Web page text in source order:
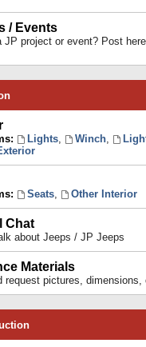
/ Events
JP project or event? Post
Lights, Winch,
Seats, Other Interior
Chat
about Jeeps / JP Jeeps
Materials
request pictures, dimensions,